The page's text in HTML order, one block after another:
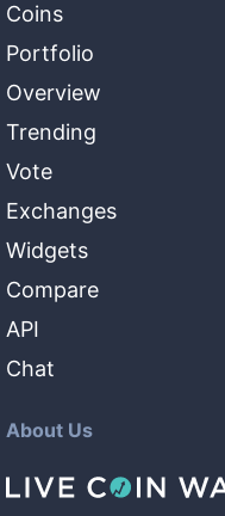
Coins
Portfolio
Overview
Trending
Vote
Exchanges
Widgets
Compare
API
Chat
About Us